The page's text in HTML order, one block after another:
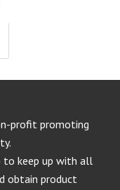
profit promoting
to keep up with all
obtain product